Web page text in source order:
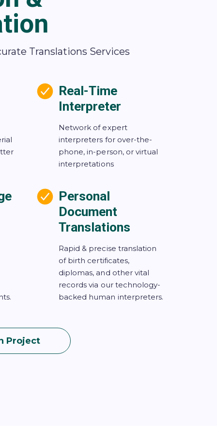
Translations Services
Real-Time
Interpreter
Network of expert
interpreters for over-the-
phone, in-person, or virtual
interpretations
Personal
Document
Translations
Rapid & precise translation
of birth certificates,
diplomas, and other vital
records via our technology-
backed human interpreters.
Project